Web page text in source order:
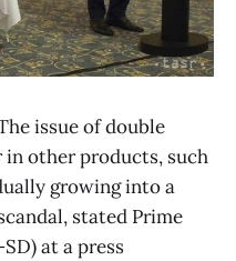
issue of double
other products, such
growing into a
stated Prime
at a press